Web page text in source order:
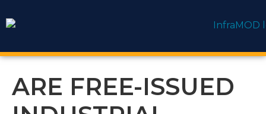
ARE FREE-ISSUED